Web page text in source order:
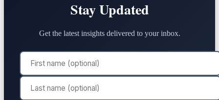
Stay Updated
Get the latest insights delivered to your inbox.